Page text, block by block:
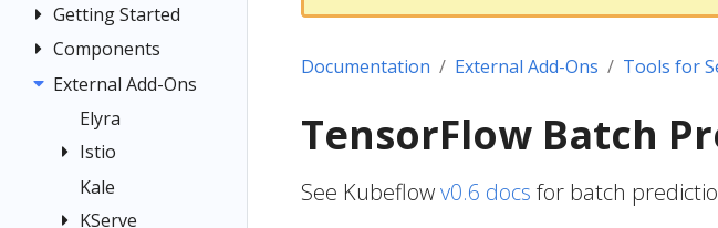
Community
Contributing
Documentation
Style Guide
Getting Started
Introduction
Architecture
Installing
Kubeflow
Get Support
Examples
Components
Central
Dashboard
Central
Kubeflow
External Add-Ons
Elyra
Istio
Istio Usage in
Kubeflow
Kale
KServe
Documentation External Add-Ons Tools for
TensorFlow Batch
See Kubeflowv0.6 docs for batch